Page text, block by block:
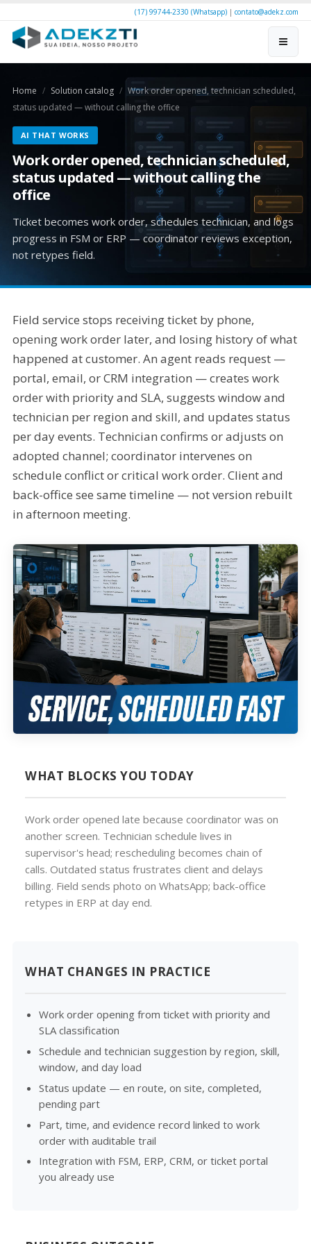
(17) 99744-2330 (Whatsapp) | contato@adekz.com
Home Solution catalog
Work order opened, technician scheduled,
status updated — without calling the office
AI THAT WORKS
Work order opened, technician scheduled,
status updated — without calling the
office
Ticket becomes work order, schedules technician, and logs
progress in FSM or ERP — coordinator reviews exception,
not retypes field.
Field service stops receiving ticket by phone,
opening work order later, and losing history of what
happened at customer. An agent reads request —
portal, email, or CRM integration — creates work
order with priority and SLA, suggests window and
technician per region and skill, and updates status
per day events. Technician confirms or adjusts on
adopted channel; coordinator intervenes on
schedule conflict or critical work order. Client and
back-office see same timeline — not version rebuilt
in afternoon meeting.
WHAT BLOCKS YOU TODAY
Work order opened late because coordinator was on
another screen. Technician schedule lives in
supervisor's head; rescheduling becomes chain of
calls. Outdated status frustrates client and delays
billing. Field sends photo on WhatsApp; back-office
retypes in ERP at day end.
WHAT CHANGES IN PRACTICE
Work order opening from ticket with priority and
SLA classification
Schedule and technician suggestion by region, skill,
window, and day load
Status update — en route, on site, completed,
pending part
Part, time, and evidence record linked to work
order with auditable trail
Integration with FSM, ERP, CRM, or ticket portal
you already use